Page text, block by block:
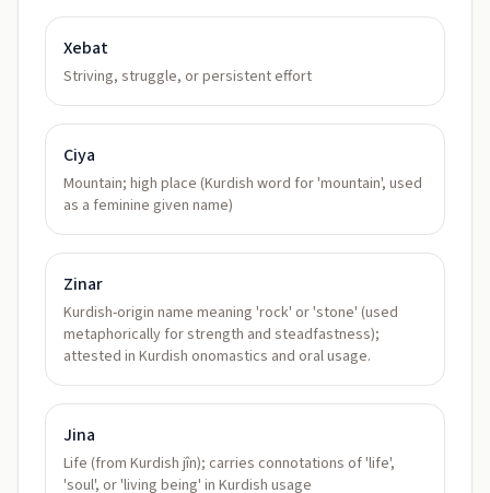
Xebat
Striving, struggle, or persistent effort
Ciya
Mountain; high place (Kurdish word for 'mountain', used
as a feminine given name)
Zinar
Kurdish-origin name meaning 'rock' or 'stone' (used
metaphorically for strength and steadfastness);
attested in Kurdish onomastics and oral usage.
Jina
Life (from Kurdish jîn); carries connotations of 'life',
'soul', or 'living being' in Kurdish usage